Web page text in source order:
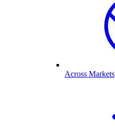
Across Markets